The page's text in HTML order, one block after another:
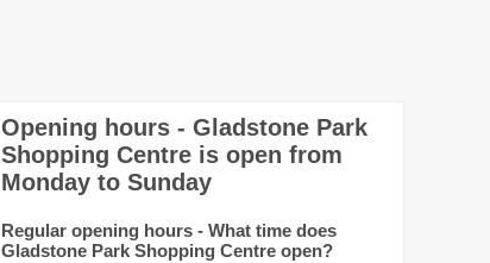
Opening hours - Gladstone Park
Shopping Centre is open from
Monday to Sunday
Regular opening hours - What time does
Gladstone Park Shopping Centre open?